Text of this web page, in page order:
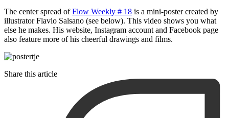
The center spread ofFlow Weekly # 18 is a mini-poster created by
illustrator Flavio Salsano (see below). This video shows you what
else he makes. His website, Instagram account and Facebook page
also feature more of his cheerful drawings and films.
Share this article